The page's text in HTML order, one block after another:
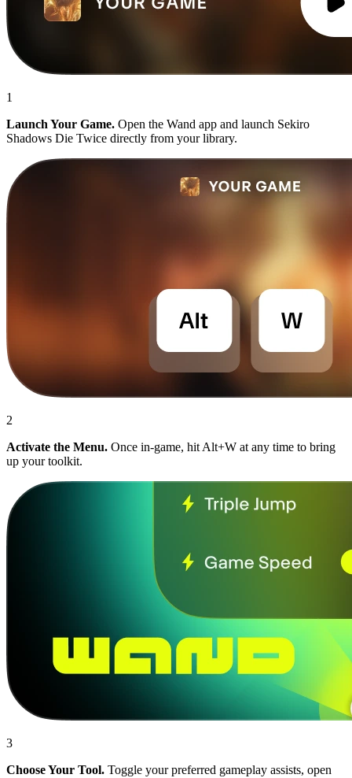
1
Launch Your Game. Open the Wand app and launch Sekiro
Shadows Die Twice directly from your library.
2
Activate the Menu. Once in-game, hit Alt+W at any time to bring
up your toolkit.
3
Choose Your Tool. Toggle your preferred gameplay assists, open